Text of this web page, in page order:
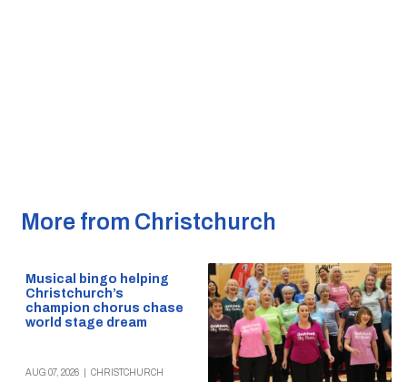
More from Christchurch
Musical bingo helping
Christchurch’s
champion chorus chase
world stage dream
AUG 07, 2026 CHRISTCHURCH